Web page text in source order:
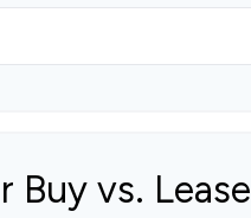
Buy vs. Lease